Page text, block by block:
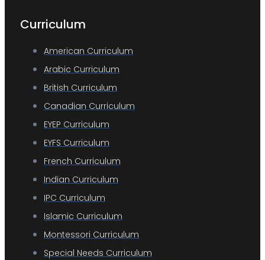
Curriculum
American Curriculum
Arabic Curriculum
British Curriculum
Canadian Curriculum
EYEP Curriculum
EYFS Curriculum
French Curriculum
Indian Curriculum
IPC Curriculum
Islamic Curriculum
Montessori Curriculum
Special Needs Curriculum